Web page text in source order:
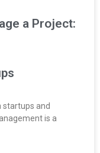
a Project:
startups and
is a